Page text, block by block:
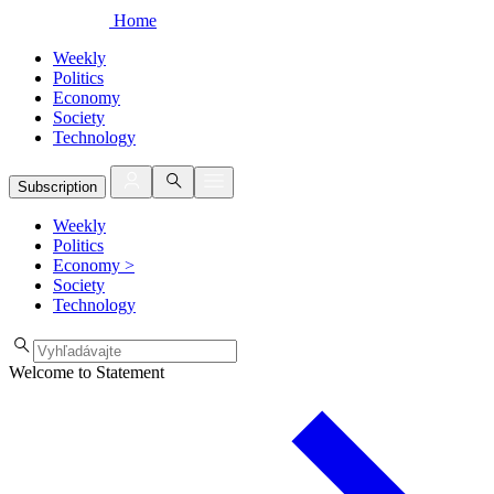
Home
Weekly
Politics
Economy
Society
Technology
Subscription
Weekly
Politics
Economy >
Society
Technology
Welcome to Statement